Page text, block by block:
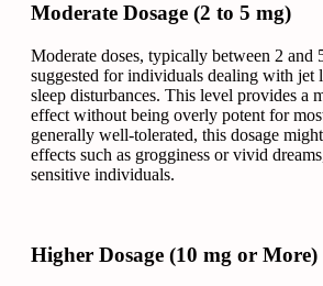
Moderate Dosage (2 to 5 mg)
Moderate doses, typically between 2 and
suggested for individuals dealing with jet
sleep disturbances. This level provides a
effect without being overly potent for
generally well-tolerated, this dosage
effects such as grogginess or vivid
sensitive individuals.
Higher Dosage (10 mg or More)